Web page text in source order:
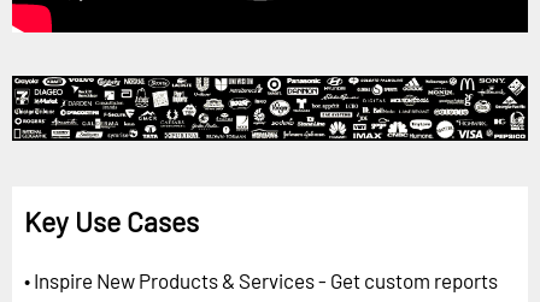
Key Use Cases
• Inspire New Products & Services - Get custom reports